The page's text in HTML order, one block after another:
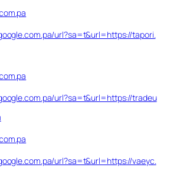
url?sa=t&url=https://tapori.
url?sa=t&url=https://tradeu
url?sa=t&url=https://vaeyc.